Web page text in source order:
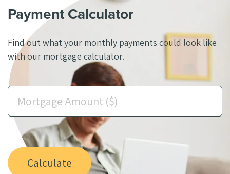
Payment Calculator
Find out what your monthly payments could look like
with our mortgage calculator.
Calculate